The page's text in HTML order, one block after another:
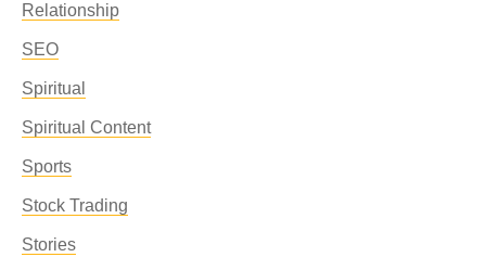
Relationship
SEO
Spiritual
Spiritual Content
Sports
Stock Trading
Stories